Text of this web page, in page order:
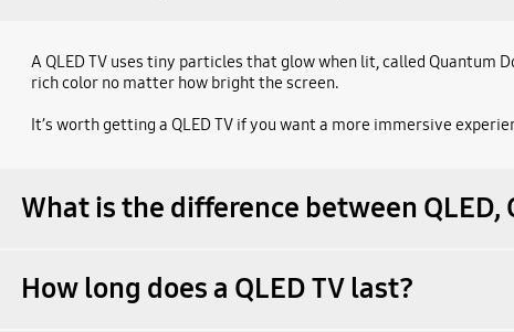
A QLED TV uses tiny particles that glow when lit, called Quantum
rich color no matter how bright the screen.
It’s worth getting a QLED TV if you want a more immersive
What is the difference between QLED,
How long does a QLED TV last?